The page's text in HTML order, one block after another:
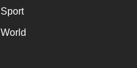
Sport
World